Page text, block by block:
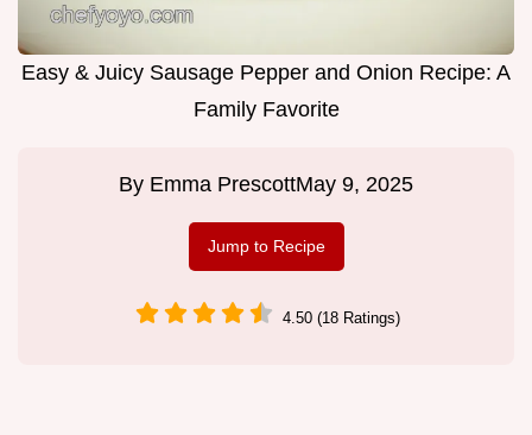
Easy & Juicy Sausage Pepper and Onion Recipe: A
Family Favorite
By Emma PrescottMay 9, 2025
Jump to Recipe
4.50 (18 Ratings)